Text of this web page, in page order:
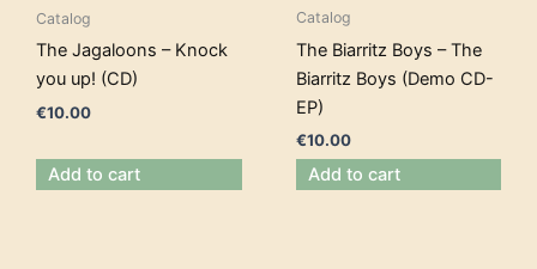
Catalog
The Jagaloons – Knock
you up! (CD)
€10.00
Add to cart
Catalog
The Biarritz Boys – The
Biarritz Boys (Demo CD-
EP)
€10.00
Add to cart